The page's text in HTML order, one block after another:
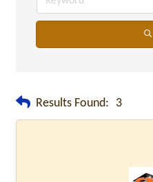
Results Found: 3